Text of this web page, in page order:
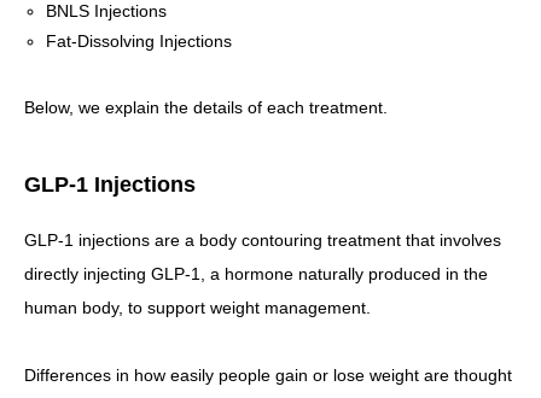
BNLS Injections
Fat-Dissolving Injections
Below, we explain the details of each treatment.
GLP-1 Injections
GLP-1 injections are a body contouring treatment that involves
directly injecting GLP-1, a hormone naturally produced in the
human body, to support weight management.
Differences in how easily people gain or lose weight are thought